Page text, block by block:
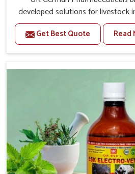
developed solutions for livestock
facing serious health failures. If you
the trusted Veterinary Medicine
Manufacturers in Daporijo, while
hormonal imbalance, poorly
infections with our precision
helps livestock in Daporijo to
production and overall
management.
Get Best Quote Read